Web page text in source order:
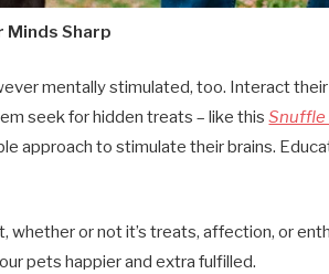
Minds Sharp
mentally stimulated, too. Interact
seek for hidden treats – like thisSnuffle
approach to stimulate their brains.
or not it’s treats, affection, or
pets happier and extra fulfilled.